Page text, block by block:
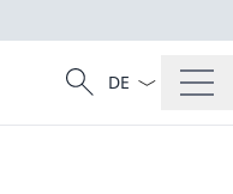
Search
Search
Language